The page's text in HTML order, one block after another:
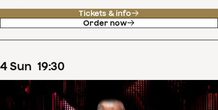
Tickets & info
Order now
4Sun 19:30